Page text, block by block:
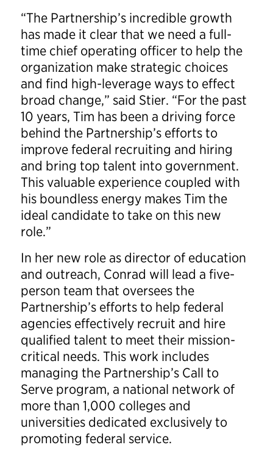
“The Partnership’s incredible growth
has made it clear that we need a full-
time chief operating officer to help the
organization make strategic choices
and find high-leverage ways to effect
broad change,” said Stier. “For the past
10 years, Tim has been a driving force
behind the Partnership’s efforts to
improve federal recruiting and hiring
and bring top talent into government.
This valuable experience coupled with
his boundless energy makes Tim the
ideal candidate to take on this new
role.”
In her new role as director of education
and outreach, Conrad will lead a five-
person team that oversees the
Partnership’s efforts to help federal
agencies effectively recruit and hire
qualified talent to meet their mission-
critical needs. This work includes
managing the Partnership’s Call to
Serve program, a national network of
more than 1,000 colleges and
universities dedicated exclusively to
promoting federal service.